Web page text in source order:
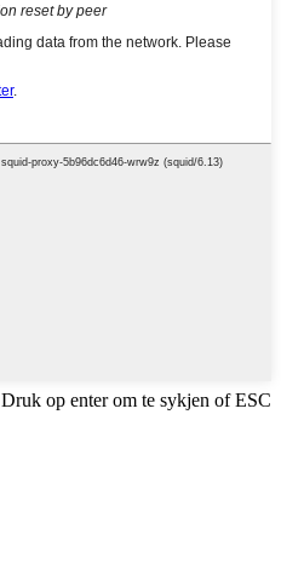
Druk op enter om te sykjen of ESC